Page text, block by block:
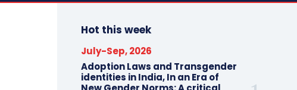
Hot this week
July-Sep, 2026
Adoption Laws and Transgender
identities in India, In an Era of